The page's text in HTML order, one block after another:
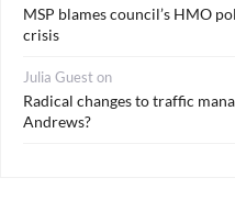
MSP blames council’s HMO
crisis
Julia Gueston
Radical changes to traffic
Andrews?